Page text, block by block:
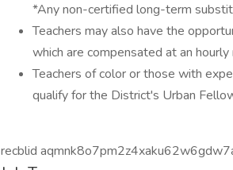
*Any non-certified long-term
Teachers may also have the
which are compensated at an
Teachers of color or those with
qualify for the District's Urban
recblid